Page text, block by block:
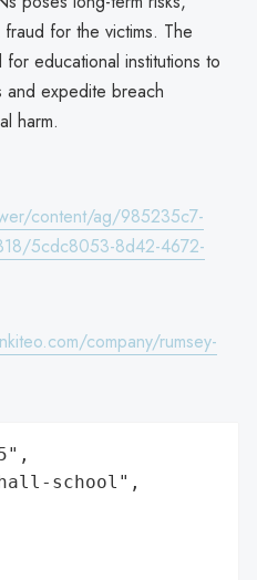
for the victims. The
educational institutions to
and expedite breach
harm.
content/ag/985235c7-
5cdc8053-8d42-4672-
company/rumsey-
school",